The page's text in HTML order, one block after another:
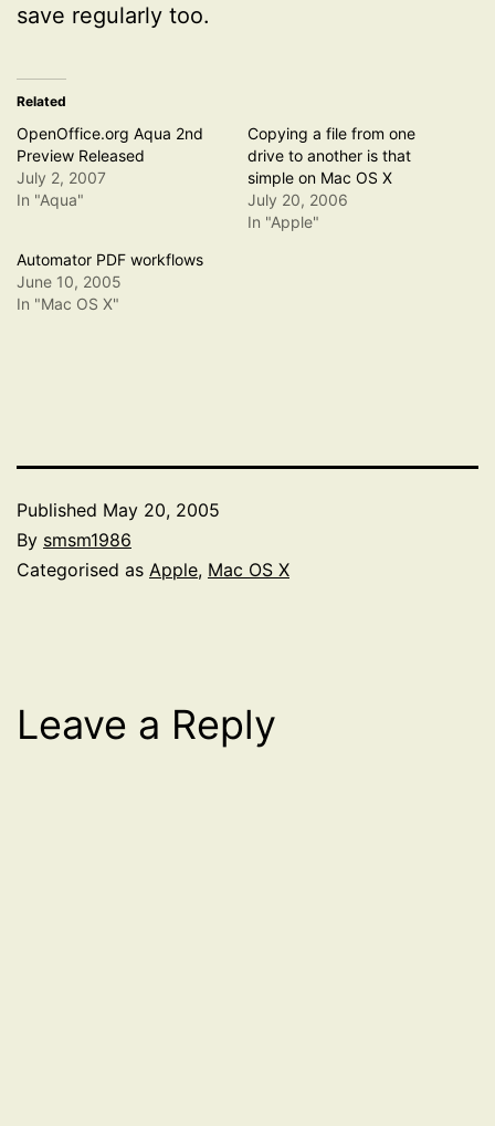
save regularly too.
Related
OpenOffice.org Aqua 2nd
Preview Released
July 2, 2007
In "Aqua"
Copying a file from one
drive to another is that
simple on Mac OS X
July 20, 2006
In "Apple"
Automator PDF workflows
June 10, 2005
In "Mac OS X"
Published May 20, 2005
By smsm1986
Categorised as Apple, Mac OS X
Leave a Reply